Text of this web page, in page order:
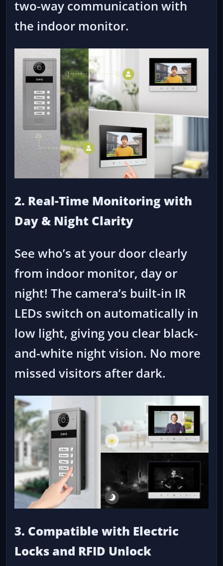
two-way communication with
the indoor monitor.
2. Real-Time Monitoring with
Day & Night Clarity
See who’s at your door clearly
from indoor monitor, day or
night! The camera’s built-in IR
LEDs switch on automatically in
low light, giving you clear black-
and-white night vision. No more
missed visitors after dark.
3. Compatible with Electric
Locks and RFID Unlock